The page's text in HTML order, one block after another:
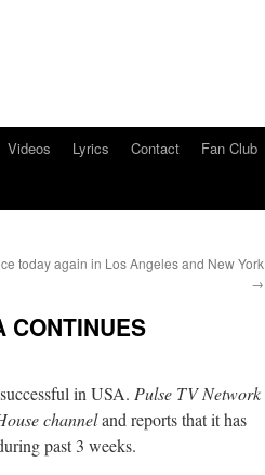
Videos Lyrics Contact Fan Club
today again in Los Angeles and New York
→
CONTINUES
in USA. Pulse TV Network
channeland reports that it has
past 3 weeks.